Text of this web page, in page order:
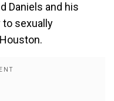
Daniels and his
to sexually